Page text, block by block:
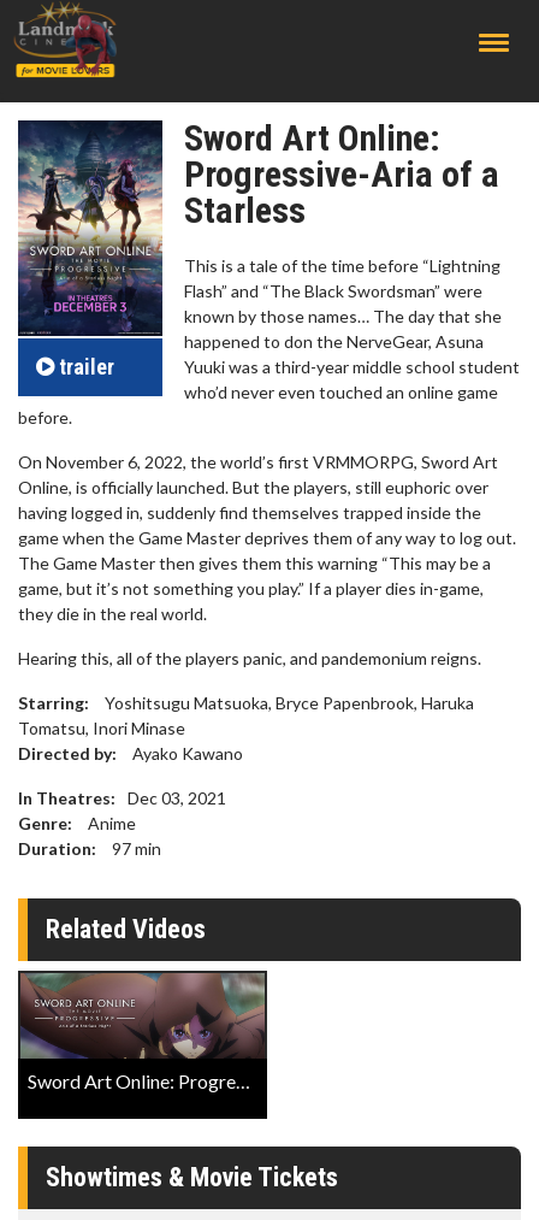
trailer
Sword Art Online:
Progressive-Aria of a
Starless
This is a tale of the time before “Lightning
Flash” and “The Black Swordsman” were
known by those names… The day that she
happened to don the NerveGear, Asuna
Yuuki was a third-year middle school student
who’d never even touched an online game
before.
On November 6, 2022, the world’s first VRMMORPG, Sword Art
Online, is officially launched. But the players, still euphoric over
having logged in, suddenly find themselves trapped inside the
game when the Game Master deprives them of any way to log out.
The Game Master then gives them this warning “This may be a
game, but it’s not something you play.” If a player dies in-game,
they die in the real world.
Hearing this, all of the players panic, and pandemonium reigns.
Starring:
Yoshitsugu Matsuoka, Bryce Papenbrook, Haruka
Tomatsu, Inori Minase
Directed by:
Ayako Kawano
In Theatres:
Dec 03, 2021
Genre:
Anime
Duration:
97min
Related Videos
Sword Art Online: Progressive - Aria Of A Starless Night Trailer
Showtimes & Movie Tickets